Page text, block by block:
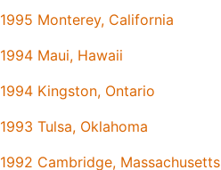
1995 Monterey, California
1994 Maui, Hawaii
1994 Kingston, Ontario
1993 Tulsa, Oklahoma
1992 Cambridge, Massachusetts